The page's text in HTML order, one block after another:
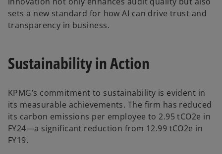
sets a new standard for how AI can drive trust and
transparency in business.
Sustainability in Action
KPMG’s commitment to sustainability is evident in
its measurable achievements. The firm has reduced
its carbon emissions per employee to 2.95 tCO2e in
FY24—a significant reduction from 12.99 tCO2e in
FY19.